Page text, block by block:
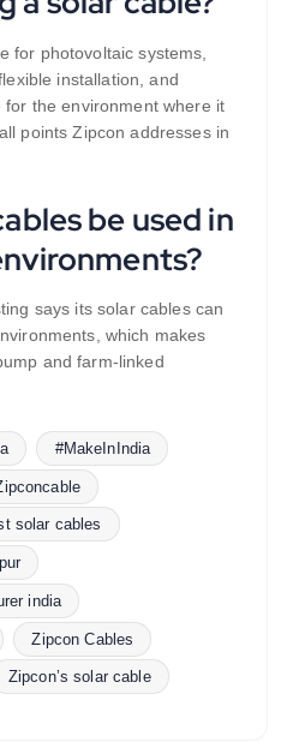
for photovoltaic systems,
installation, and
the environment where it
points Zipcon addresses in
be used in
says its solar cables can
which makes
and farm-linked
#MakeInIndia
solar cables
india
Zipcon Cables
Zipcon’s solar cable